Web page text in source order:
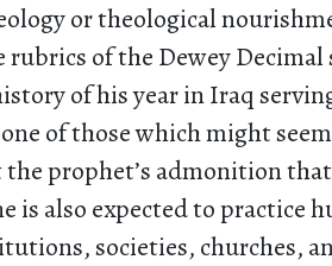
or theological
of the Dewey
of his year in Iraq
of those which might
prophet’s admonition
is also expected to practice
societies, churches,